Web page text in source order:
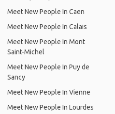
Meet New People In Caen
Meet New People In Calais
Meet New People In Mont
Saint-Michel
Meet New People In Puy de
Sancy
Meet New People In Vienne
Meet New People In Lourdes